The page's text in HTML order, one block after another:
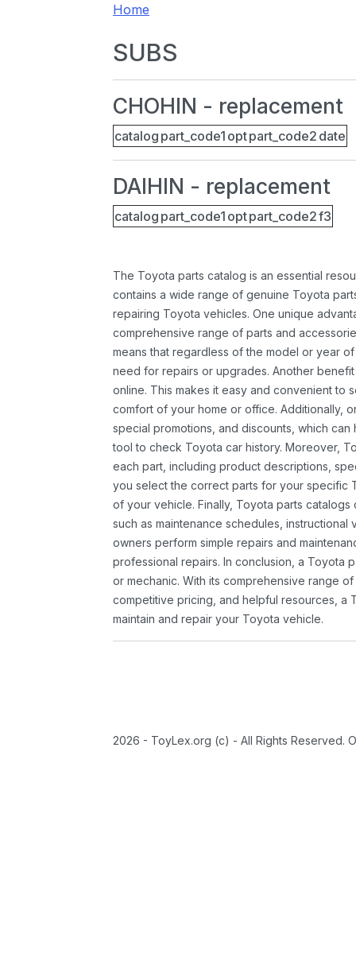
Home
SUBS
CHOHIN - replacement
catalog part_code1 optpart_code2 date
DAIHIN - replacement
catalog part_code1 optpart_code2f3
The Toyota parts catalog is an essential
contains a wide range of genuine Toyota
repairing Toyota vehicles. One unique
comprehensive range of parts and
means that regardless of the model or year
need for repairs or upgrades. Another
online. This makes it easy and convenient to
comfort of your home or office. Additionally,
special promotions, and discounts, which
tool to check Toyota car history. Moreover,
each part, including product descriptions,
you select the correct parts for your specific
of your vehicle. Finally, Toyota parts
such as maintenance schedules,
owners perform simple repairs and
professional repairs. In conclusion, a Toyota
or mechanic. With its comprehensive range
competitive pricing, and helpful resources, a
maintain and repair your Toyota vehicle.
2026 - ToyLex.org (c) - All Rights Reserved.